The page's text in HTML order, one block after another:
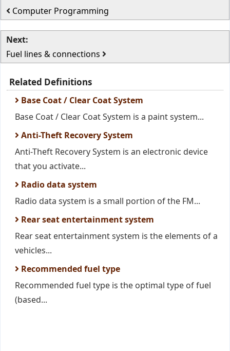
Computer Programming
Next:
Fuel lines & connections
Related Definitions
Base Coat / Clear Coat System
Base Coat / Clear Coat System is a paint system...
Anti-Theft Recovery System
Anti-Theft Recovery System is an electronic device
that you activate...
Radio data system
Radio data system is a small portion of the FM...
Rear seat entertainment system
Rear seat entertainment system is the elements of a
vehicles...
Recommended fuel type
Recommended fuel type is the optimal type of fuel
(based...